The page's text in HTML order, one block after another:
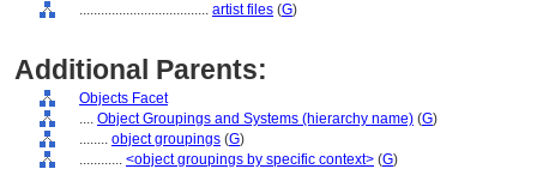
.................................... artist files (G)
Additional Parents:
Objects Facet
.... Object Groupings and Systems (hierarchy name) (G)
........ object groupings (G)
............ <object groupings by specific context> (G)